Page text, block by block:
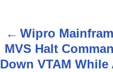
o
Wipro
MVS Halt
Down VTAM